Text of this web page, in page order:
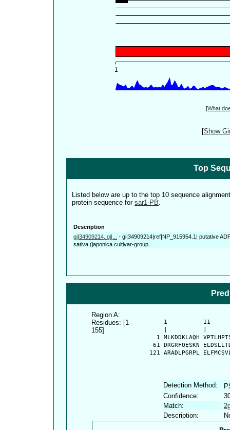
[What
[Show
Top
Listed below are up to the top 10 sequence
protein sequence for sar1-PB.
Description
gi|34909214, gi|...
- gi|34909214|ref|NP_915954.1| putative
sativa (japonica cultivar-group...
Region A:
Residues: [1-
155]
1          11
1 MLKDDKLAQH
61 DRGRFQESKN
121 ARADLPGRPL
Detection Method:
Confidence:
Match:
Description: